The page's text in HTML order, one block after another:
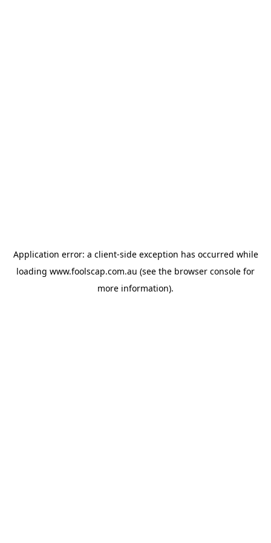
Application error: a client-side exception has occurred while
loading www.foolscap.com.au (see the browser console for
more information).